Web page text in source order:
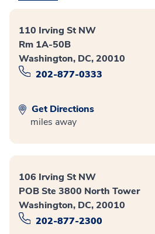
110 Irving St NW
Rm 1A-50B
Washington, DC, 20010
202-877-0333
Get Directions
miles away
106 Irving St NW
POB Ste 3800 North Tower
Washington, DC, 20010
202-877-2300